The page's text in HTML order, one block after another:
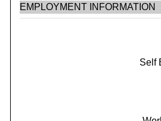
EMPLOYMENT INFORMATION
Self